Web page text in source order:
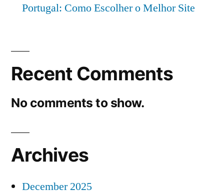
Portugal: Como Escolher o Melhor Site
Recent Comments
No comments to show.
Archives
December 2025